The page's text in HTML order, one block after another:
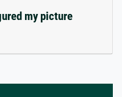
my picture